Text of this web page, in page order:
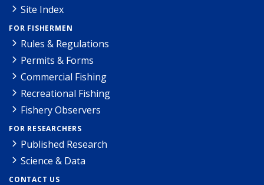
Site Index
FOR FISHERMEN
Rules & Regulations
Permits & Forms
Commercial Fishing
Recreational Fishing
Fishery Observers
FOR RESEARCHERS
Published Research
Science & Data
CONTACT US